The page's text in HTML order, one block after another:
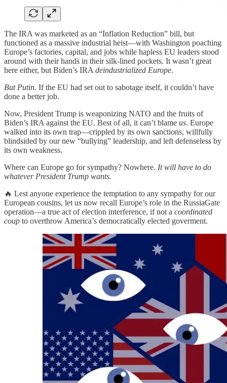
The IRA was marketed as an “Inflation Reduction” bill, but
functioned as a massive industrial heist—with Washington poaching
Europe’s factories, capital, and jobs while hapless EU leaders stood
around with their hands in their silk-lined pockets. It wasn’t great
here either, but Biden’s IRA deindustrialized Europe.
But Putin. If the EU had set out to sabotage itself, it couldn’t have
done a better job.
Now, President Trump is weaponizing NATO and the fruits of
Biden’s IRA against the EU. Best of all, it can’t blame us. Europe
walked into its own trap—crippled by its own sanctions, willfully
blindsided by our new “bullying” leadership, and left defenseless by
its own weakness.
Where can Europe go for sympathy? Nowhere. It will have to do
whatever President Trump wants.
🔥 Lest anyone experience the temptation to any sympathy for our
European cousins, let us now recall Europe’s role in the RussiaGate
operation—a true act of election interference, if not a coordinated
coup to overthrow America’s democratically elected goverment.